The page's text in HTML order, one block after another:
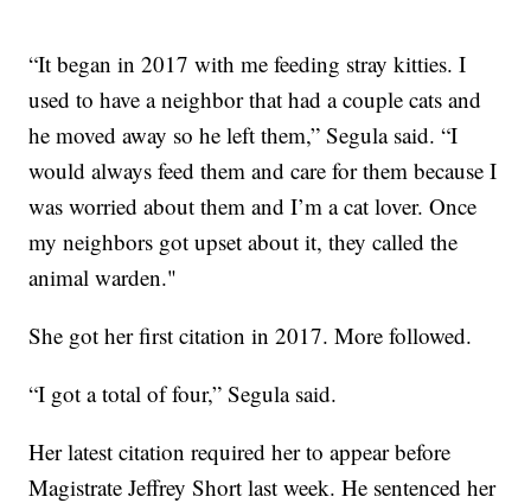
“It began in 2017 with me feeding stray kitties. I
used to have a neighbor that had a couple cats and
he moved away so he left them,” Segula said. “I
would always feed them and care for them because I
was worried about them and I’m a cat lover. Once
my neighbors got upset about it, they called the
animal warden."
She got her first citation in 2017. More followed.
“I got a total of four,” Segula said.
Her latest citation required her to appear before
Magistrate Jeffrey Short last week. He sentenced her